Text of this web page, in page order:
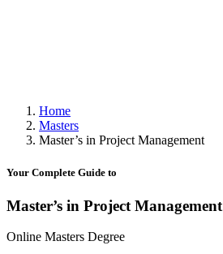
Home
Masters
Master’s in Project Management
Your Complete Guide to
Master’s in Project Management
Online Masters Degree